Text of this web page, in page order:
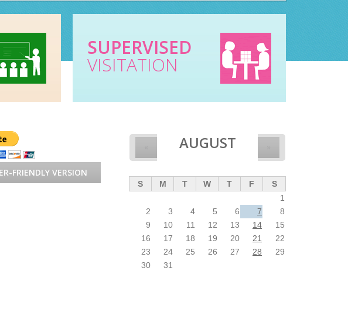
SUPERVISED
VISITATION
AUGUST
S M T W T F
S
1
2
3 4 5 6 7
8
9
10 11 12 13 14
15
16
17 18 19 20 21
22
23
24 25 26 27 28
29
30
31
FRIENDLY VERSION